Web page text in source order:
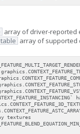
array of driver-reported
table array of supported
graphics .
.
.
.
`
.
.
textures